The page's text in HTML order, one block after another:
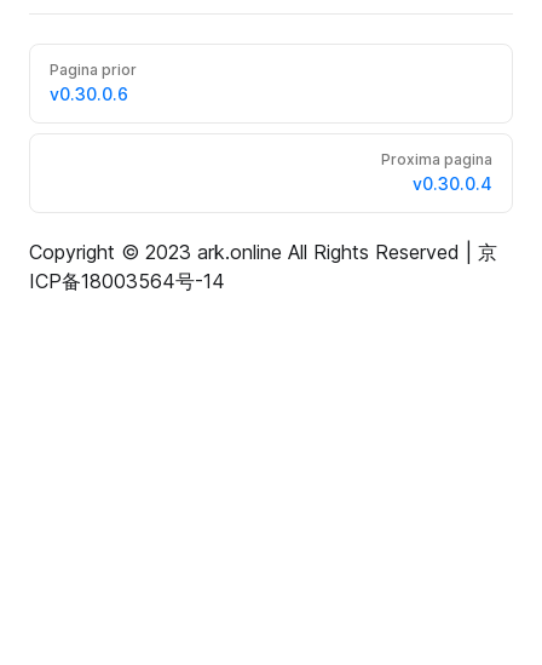
Pagina prior
v0.30.0.6
Proxima pagina
v0.30.0.4
Copyright © 2023 ark.online All Rights Reserved | 京
ICP备18003564号-14